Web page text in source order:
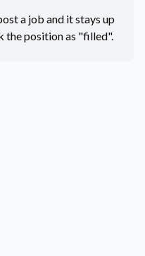
a job and it stays up
the position as "filled".